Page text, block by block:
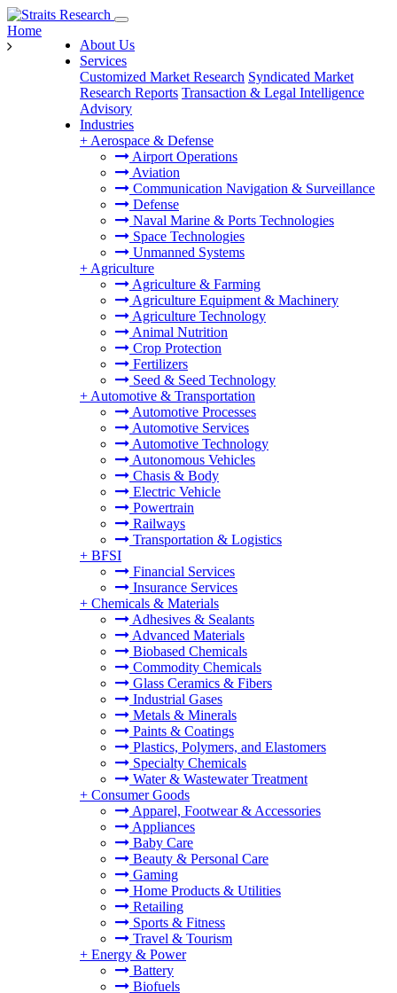
About Us
Services
Customized Market Research Syndicated Market
Research Reports Transaction & Legal Intelligence
Advisory
Industries
+ Aerospace & Defense
Airport Operations
Aviation
Communication Navigation & Surveillance
Defense
Naval Marine & Ports Technologies
Space Technologies
Unmanned Systems
+ Agriculture
Agriculture & Farming
Agriculture Equipment & Machinery
Agriculture Technology
Animal Nutrition
Crop Protection
Fertilizers
Seed & Seed Technology
+ Automotive & Transportation
Automotive Processes
Automotive Services
Automotive Technology
Autonomous Vehicles
Chasis & Body
Electric Vehicle
Powertrain
Railways
Transportation & Logistics
+ BFSI
Financial Services
Insurance Services
+ Chemicals & Materials
Adhesives & Sealants
Advanced Materials
Biobased Chemicals
Commodity Chemicals
Glass Ceramics & Fibers
Industrial Gases
Metals & Minerals
Paints & Coatings
Plastics, Polymers, and Elastomers
Specialty Chemicals
Water & Wastewater Treatment
+ Consumer Goods
Apparel, Footwear & Accessories
Appliances
Baby Care
Beauty & Personal Care
Gaming
Home Products & Utilities
Retailing
Sports & Fitness
Travel & Tourism
+ Energy & Power
Battery
Biofuels
Home